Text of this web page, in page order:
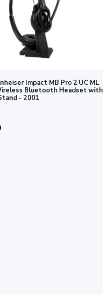
Impact MB Pro 2 UC ML
Bluetooth Headset with
- 2001